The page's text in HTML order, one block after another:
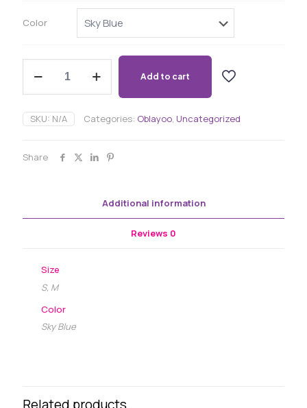
Color
Raw
Kimono
Flow
quantity
Add to cart
SKU: N/A Categories: Oblayoo, Uncategorized
Share
Additional information
Reviews 0
Size
S, M
Color
Sky Blue
Related products